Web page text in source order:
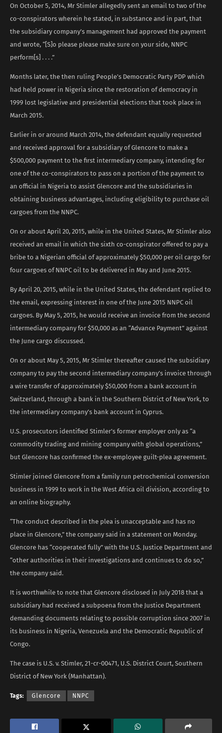
On October 5, 2014, Mr Stimler allegedly sent an email to two of the
co-conspirators wherein he stated, in substance and in part, that
the subsidiary company’s management had approved the payment
and wrote, “[S]o please please make sure on your side, NNPC
perform[s] . . . .”
Months later, the then ruling People’s Democratic Party PDP which
had held power in Nigeria since the restoration of democracy in
1999 lost legislative and presidential elections that took place in
March 2015.
Earlier in or around March 2014, the defendant equally requested
and received approval for a subsidiary of Glencore to make a
$500,000 payment to the first intermediary company, intending for
one of the co-conspirators to pass on a portion of the payment to
an official in Nigeria to assist Glencore and the subsidiaries in
obtaining business advantages, including eligibility to purchase oil
cargoes from the NNPC.
On or about April 20, 2015, while in the United States, Mr Stimler also
received an email in which the sixth co-conspirator offered to pay a
bribe to a Nigerian official of approximately $50,000 per oil cargo for
four cargoes of NNPC oil to be delivered in May and June 2015.
By April 20, 2015, while in the United States, the defendant replied to
the email, expressing interest in one of the June 2015 NNPC oil
cargoes. By May 5, 2015, he would receive an invoice from the second
intermediary company for $50,000 as an “Advance Payment” against
the June cargo discussed.
On or about May 5, 2015, Mr Stimler thereafter caused the subsidiary
company to pay the second intermediary company’s invoice through
a wire transfer of approximately $50,000 from a bank account in
Switzerland, through a bank in the Southern District of New York, to
the intermediary company’s bank account in Cyprus.
U.S. prosecutors identified Stimler’s former employer only as “a
commodity trading and mining company with global operations,”
but Glencore has confirmed the ex-employee guilt-plea agreement.
Stimler joined Glencore from a family run petrochemical conversion
business in 1999 to work in the West Africa oil division, according to
an online biography.
“The conduct described in the plea is unacceptable and has no
place in Glencore,” the company said in a statement on Monday.
Glencore has “cooperated fully” with the U.S. Justice Department and
“other authorities in their investigations and continues to do so,”
the company said.
It is worthwhile to note that Glencore disclosed in July 2018 that a
subsidiary had received a subpoena from the Justice Department
demanding documents relating to possible corruption since 2007 in
its business in Nigeria, Venezuela and the Democratic Republic of
Congo.
The case is U.S. v. Stimler, 21-cr-00471, U.S. District Court, Southern
District of New York (Manhattan).
Tags: Glencore NNPC